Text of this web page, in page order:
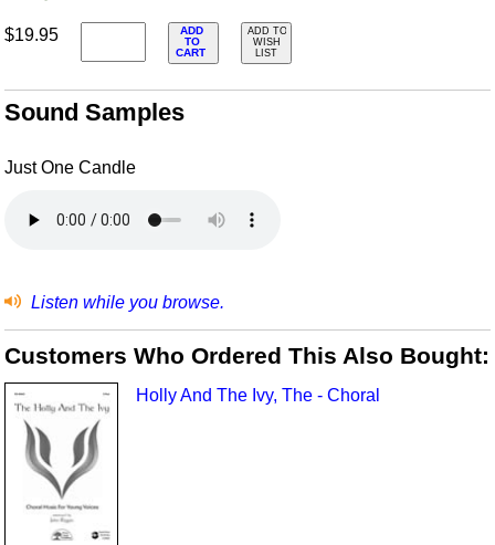
$19.95
ADD
TO
CART
ADD TO
WISH
LIST
Sound Samples
Just One Candle
Listen while you browse.
Customers Who Ordered This Also Bought:
Holly And The Ivy, The - Choral